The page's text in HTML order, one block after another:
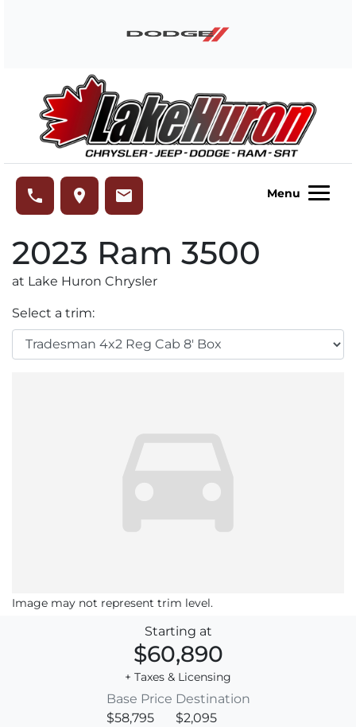
phone place email Menu
2023 Ram 3500
at Lake Huron Chrysler
Select a trim:
Image may not represent trim level.
Starting at
$60,890
+ Taxes & Licensing
Base Price
$58,795
Destination
$2,095